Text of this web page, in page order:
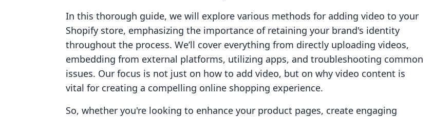
In this thorough guide, we will explore various methods for adding video to your
Shopify store, emphasizing the importance of retaining your brand's identity
throughout the process. We’ll cover everything from directly uploading videos,
embedding from external platforms, utilizing apps, and troubleshooting common
issues. Our focus is not just on how to add video, but on why video content is
vital for creating a compelling online shopping experience.
So, whether you're looking to enhance your product pages, create engaging